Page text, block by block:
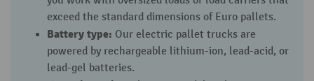
exceed the standard dimensions of Euro pallets.
Battery type: Our electric pallet trucks are
powered by rechargeable lithium-ion, lead-acid, or
lead-gel batteries.